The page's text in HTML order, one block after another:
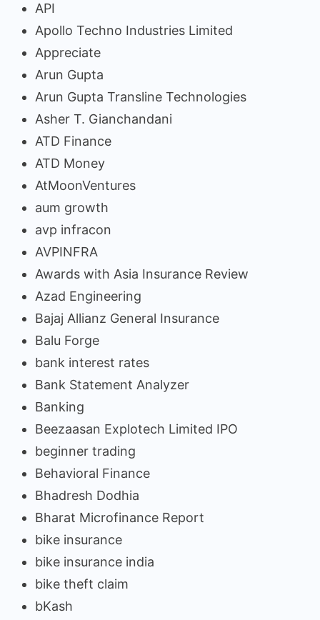
API
Apollo Techno Industries Limited
Appreciate
Arun Gupta
Arun Gupta Transline Technologies
Asher T. Gianchandani
ATD Finance
ATD Money
AtMoonVentures
aum growth
avp infracon
AVPINFRA
Awards with Asia Insurance Review
Azad Engineering
Bajaj Allianz General Insurance
Balu Forge
bank interest rates
Bank Statement Analyzer
Banking
Beezaasan Explotech Limited IPO
beginner trading
Behavioral Finance
Bhadresh Dodhia
Bharat Microfinance Report
bike insurance
bike insurance india
bike theft claim
bKash